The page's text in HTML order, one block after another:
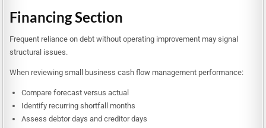
Financing Section
Frequent reliance on debt without operating improvement may signal
structural issues.
When reviewing small business cash flow management performance:
Compare forecast versus actual
Identify recurring shortfall months
Assess debtor days and creditor days